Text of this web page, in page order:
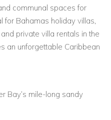
communal spaces for
for Bahamas holiday villas,
private villa rentals in the
an unforgettable Caribbean
Bay’s mile-long sandy